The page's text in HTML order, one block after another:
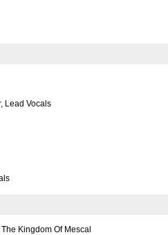
Lead Vocals
Kingdom Of Mescal